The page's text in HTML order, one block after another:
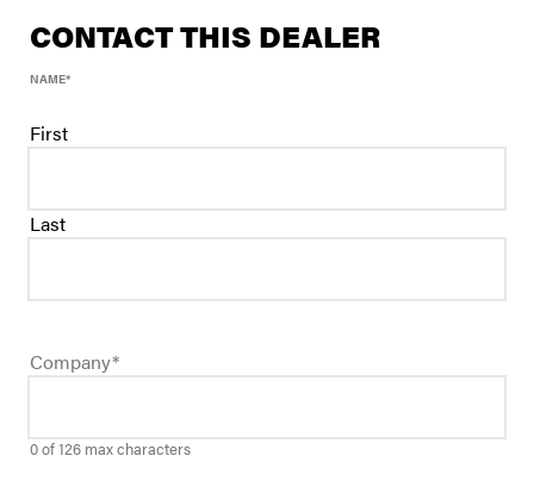
CONTACT THIS DEALER
NAME*
First
Last
Company*
0 of 126 max characters